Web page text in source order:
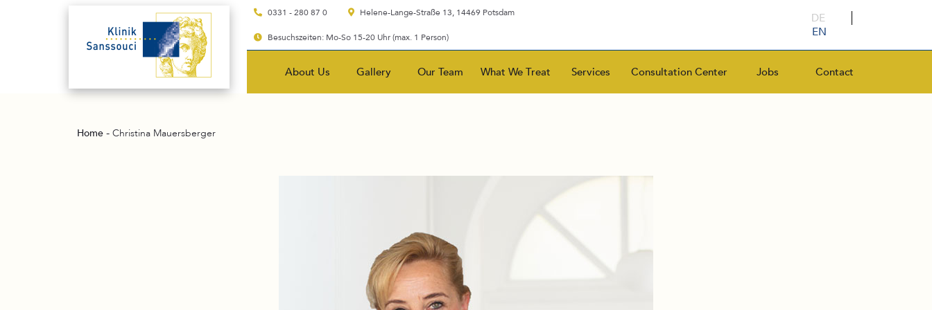
0331 - 280 87 0 Helene-Lange-Straße 13, 14469 Potsdam
Besuchszeiten: Mo-So 15-20 Uhr (max. 1 Person)
DE
EN
About Us Gallery Our Team What We Treat Services Consultation Center Jobs Contact
Home - Christina Mauersberger